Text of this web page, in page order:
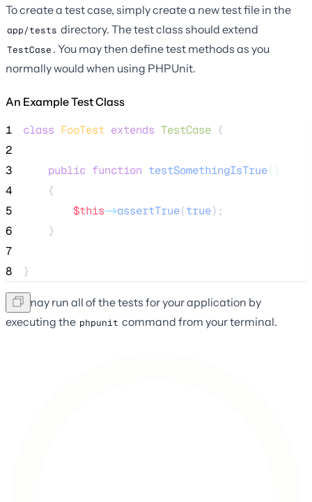
To create a test case, simply create a new test file in the
app/tests directory. The test class should extend
TestCase . You may then define test methods as you
normally would when using PHPUnit.
An Example Test Class
1 class FooTest extends TestCase {
2
3
public function testSomethingIsTrue()
4
    {
5
$this->assertTrue(true);
6
    }
7
8
}
You may run all of the tests for your application by
executing the phpunit command from your terminal.